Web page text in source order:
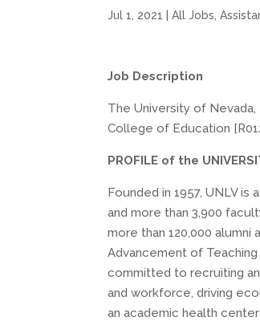
Jul 1, 2021 |All Jobs ,
Job Description
The University of
College of Education
PROFILE of the
Founded in 1957, UNLV is
and more than 3,900
more than 120,000
Advancement of
committed to recruiting
and workforce, driving
an academic health